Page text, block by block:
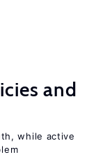
and
while active